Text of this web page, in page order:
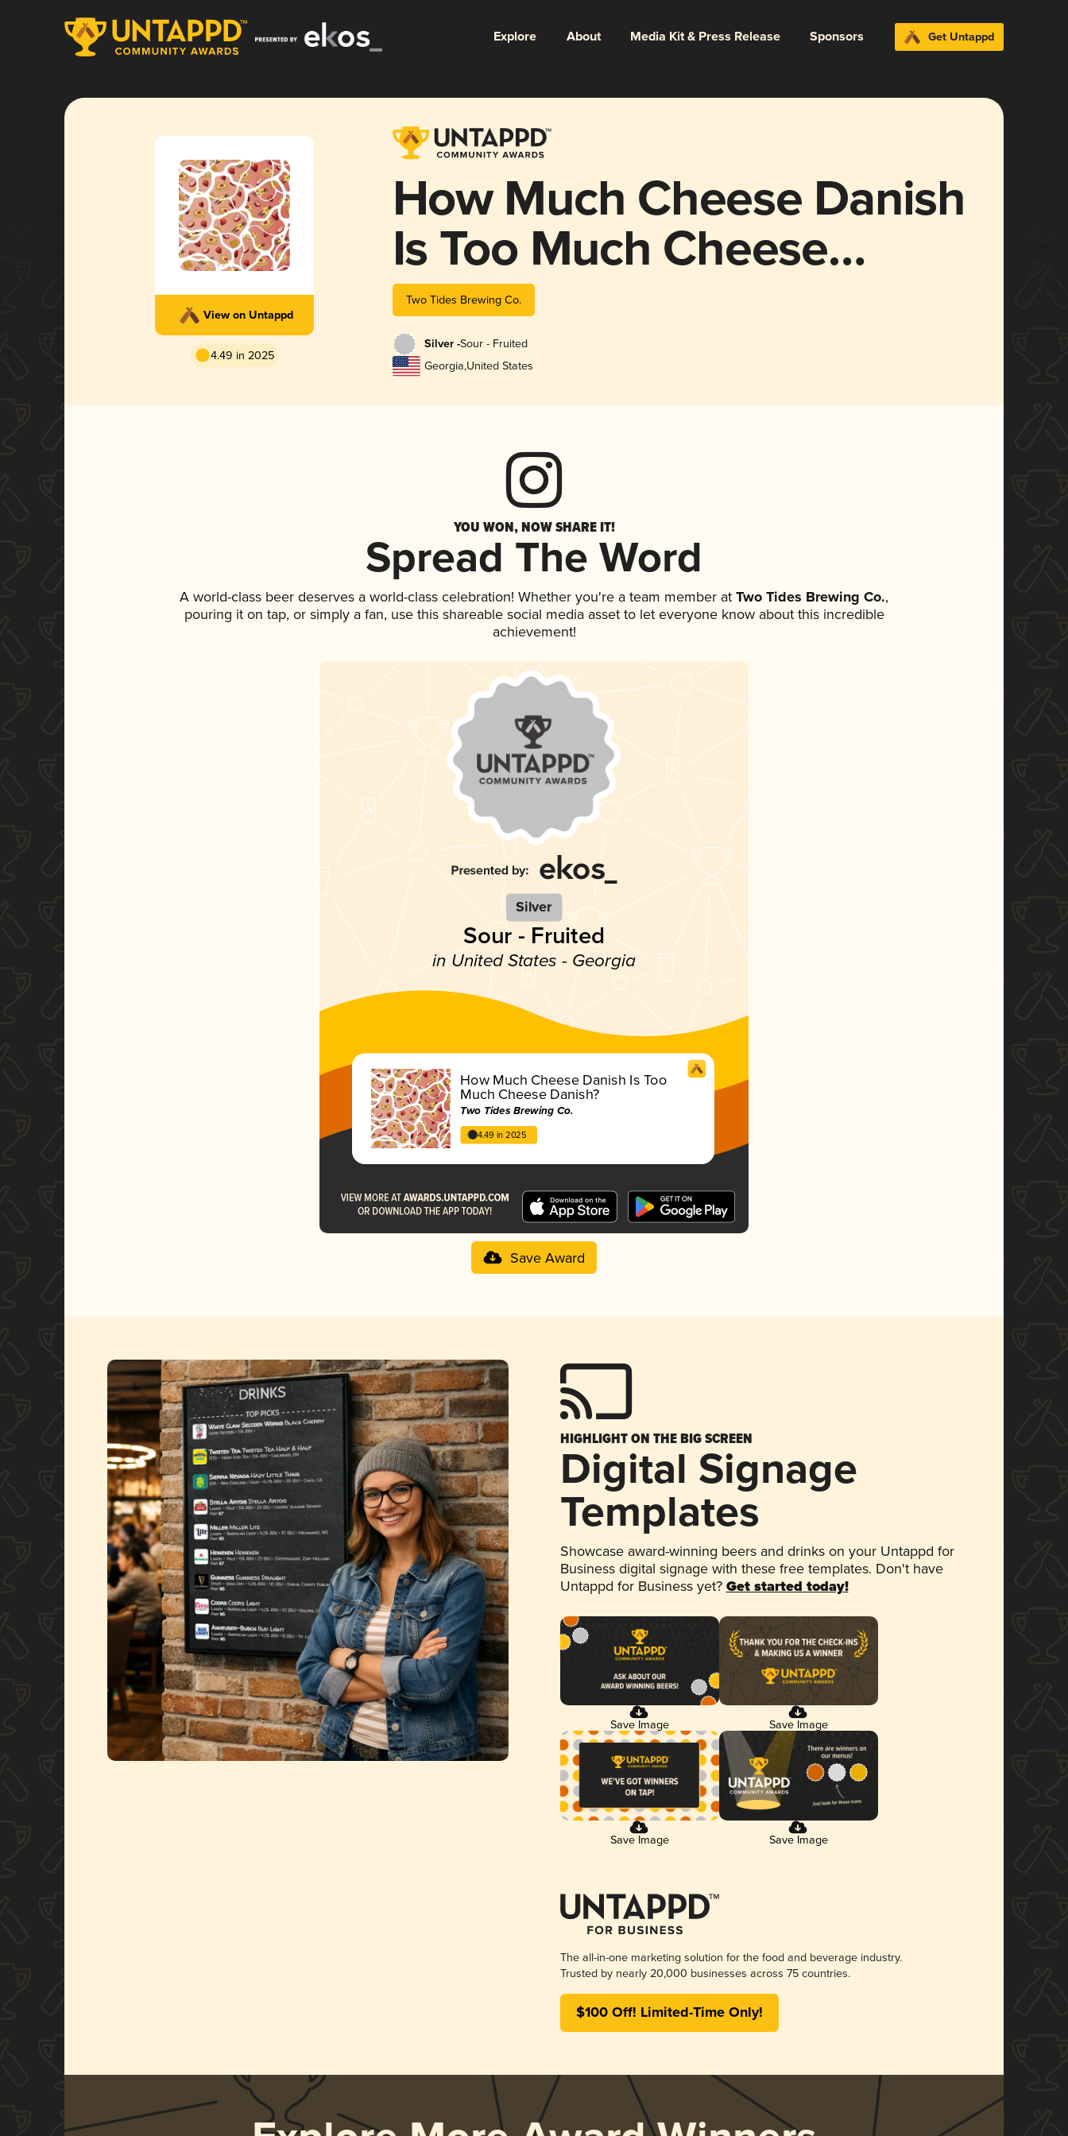
Explore About Media Kit & Press Release Sponsors Get Untappd
View on Untappd
4.49 in 2025
How Much Cheese Danish
Is Too Much Cheese
Danish?
Two Tides Brewing Co.
Silver -Sour - Fruited
Georgia,United States
YOU WON, NOW SHARE IT!
Spread The Word
A world-class beer deserves a world-class celebration! Whether you're a team member at Two Tides Brewing Co.,
pouring it on tap, or simply a fan, use this shareable social media asset to let everyone know about this incredible
achievement!
Silver
Sour - Fruited
in United States - Georgia
How Much Cheese Danish Is Too
Much Cheese Danish?
Two Tides Brewing Co.
4.49 in 2025
Save Award
HIGHLIGHT ON THE BIG SCREEN
Digital Signage
Templates
Showcase award-winning beers and drinks on your Untappd for
Business digital signage with these free templates. Don't have
Untappd for Business yet? Get started today!
Save Image Save Image
Save Image Save Image
The all-in-one marketing solution for the food and beverage industry.
Trusted by nearly 20,000 businesses across 75 countries.
$100 Off! Limited-Time Only!